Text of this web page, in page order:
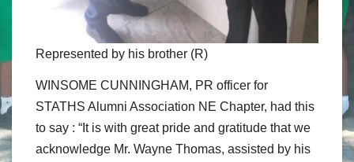
Represented by his brother (R)
WINSOME CUNNINGHAM, PR officer for
STATHS Alumni Association NE Chapter, had this
to say : “It is with great pride and gratitude that we
acknowledge Mr. Wayne Thomas, assisted by his